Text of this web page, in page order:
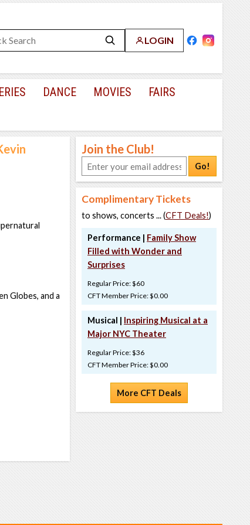
LOGIN
DANCE MOVIES
FAIRS
Globes, and a
Join the Club!
Go!
Complimentary Tickets
to shows, concerts ... (CFT Deals!)
Performance | Family Show
Filled with Wonder and
Surprises
Regular Price: $60
CFT Member Price: $0.00
Musical | Inspiring Musical at a
Major NYC Theater
Regular Price: $36
CFT Member Price: $0.00
More CFT Deals